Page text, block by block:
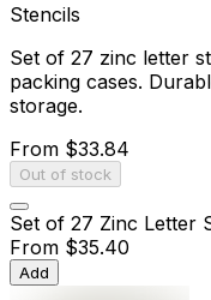
Stencils
Set of 27 zinc letter
packing cases.
storage.
From $33.84
Out of stock
Set of 27 Zinc Letter
From $35.40
Add